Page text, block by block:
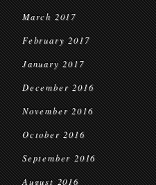
March 2017
February 2017
January 2017
December 2016
November 2016
October 2016
September 2016
August 2016